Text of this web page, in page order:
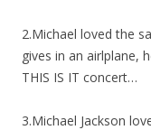
2.Michael loved the
gives in an airlplane,
THIS IS IT concert…
3.Michael Jackson